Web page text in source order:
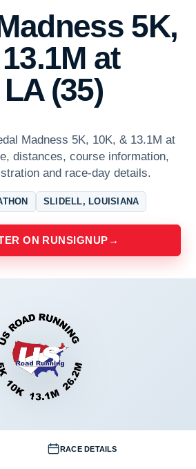
5K,
at
(35)
Madness 5K, 10K, & 13.1M at
distances, course information,
and race-day details.
SLIDELL, LOUISIANA
ON RUNSIGNUP →
RACE DETAILS